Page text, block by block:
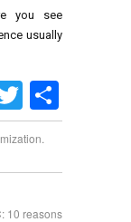
you see
usually
Twitter
Share
.
10 reasons